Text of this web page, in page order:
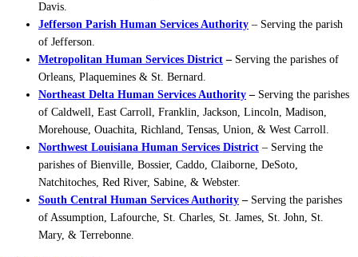
Davis.
Jefferson Parish Human Services Authority – Serving the parish
of Jefferson.
Metropolitan Human Services District – Serving the parishes of
Orleans, Plaquemines & St. Bernard.
Northeast Delta Human Services Authority – Serving the parishes
of Caldwell, East Carroll, Franklin, Jackson, Lincoln, Madison,
Morehouse, Ouachita, Richland, Tensas, Union, & West Carroll.
Northwest Louisiana Human Services District – Serving the
parishes of Bienville, Bossier, Caddo, Claiborne, DeSoto,
Natchitoches, Red River, Sabine, & Webster.
South Central Human Services Authority – Serving the parishes
of Assumption, Lafourche, St. Charles, St. James, St. John, St.
Mary, & Terrebonne.